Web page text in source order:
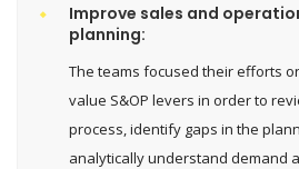
Improve sales and
planning:
The teams focused their efforts
value S&OP levers in order to
process, identify gaps in the
analytically understand demand